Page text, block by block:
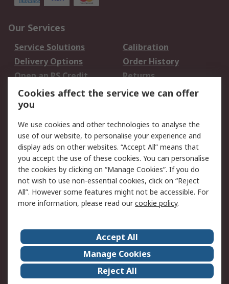
Our Services
Service Solutions
Calibration
Delivery Options
Order History
Open an RS Credit
Account
Returns
Scheduled Orders
Legal
Cookie Policy
Email Security
Privacy Policy -
Updated
Website Terms
Terms and Conditions
of Sale
About Us
Careers
Corporate Group
Events
ESG
Our Certifications
Cookies affect the service we can offer
you
We use cookies and other technologies to analyse the
use of our website, to personalise your experience and
display ads on other websites. “Accept All” means that
you accept the use of these cookies. You can personalise
the cookies by clicking on “Manage Cookies”. If you do
not wish to use non-essential cookies, click on “Reject
All”. However some features might not be accessible. For
more information, please read ourcookie policy.
Accept All
Manage Cookies
Reject All